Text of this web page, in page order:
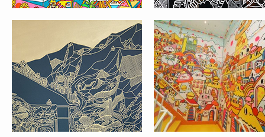
HELLO KITTY’S 45TH
ANNIVERSARY GROUP
SHOW IN COREY
HELFORD GALLERY IN
LOS ANGELES
THE CRUISE 海船大
SHENZHEN ⚓️